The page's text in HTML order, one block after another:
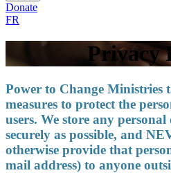
Donate
FR
Privacy
Power to Change Ministries
measures to protect the
users. We store any
securely as possible, and
otherwise provide that
mail address) to anyone